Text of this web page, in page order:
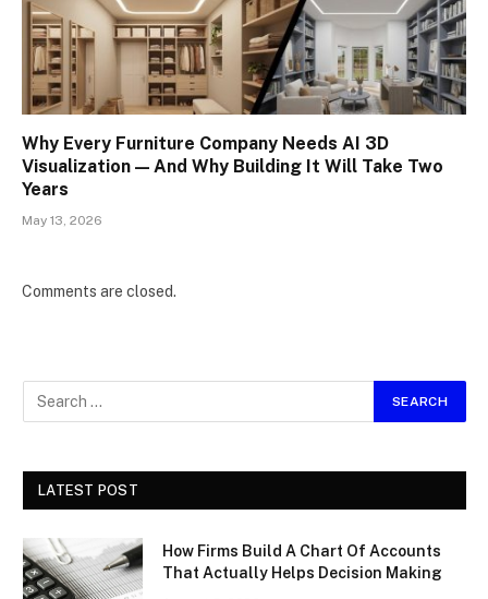
Why Every Furniture Company Needs AI 3D
Visualization — And Why Building It Will Take Two
Years
May 13, 2026
Comments are closed.
LATEST POST
How Firms Build A Chart Of Accounts
That Actually Helps Decision Making